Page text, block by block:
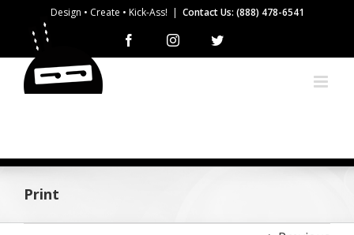
content
Design • Create • Kick-Ass! | Contact Us: (888) 478-6541
Facebook Instagram
Print